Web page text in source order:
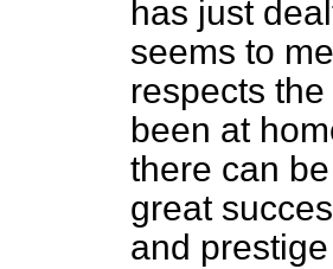
has just
seems to
respects
been at
there can
great
and